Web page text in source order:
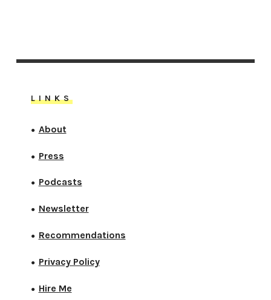
LINKS
● About
● Press
● Podcasts
● Newsletter
● Recommendations
● Privacy Policy
● Hire Me